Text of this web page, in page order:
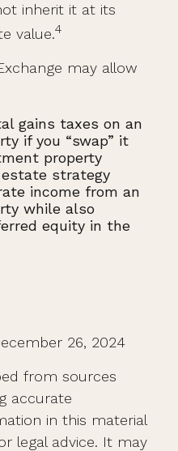
inherit it at its
value.4
may allow
gains taxes on an
if you “swap” it
property
strategy
income from an
while also
equity in the
26, 2024
from sources
accurate
in this material
legal advice. It may